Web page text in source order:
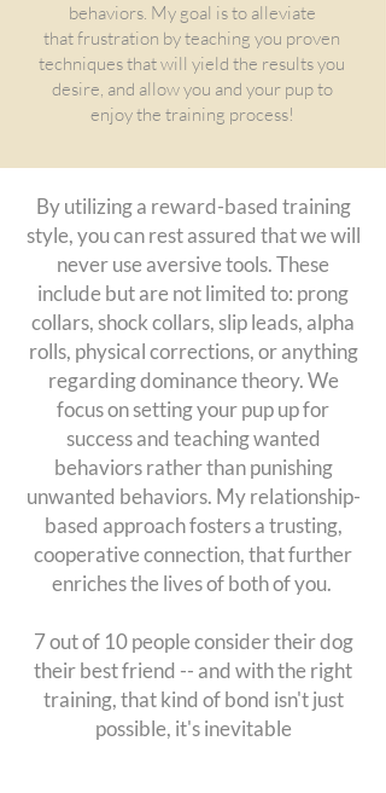
behaviors. My goal is to alleviate
thatfrustration by teaching you proven
techniques that will yield the results you
desire, and allow you and your pup to
enjoy the training process!
Byutilizing a reward-based training
style, you can rest assured that we will
never use aversive tools. These
include but are not limited to: prong
collars, shock collars, slip leads, alpha
rolls, physical corrections, or anything
regarding dominance theory. We
focus on setting your pup up for
success and teaching wanted
behaviors rather than punishing
unwanted behaviors. My relationship-
based approach fosters a trusting,
cooperative connection, that further
enriches the lives of both of you.
7 out of 10 people consider their dog
their best friend -- and with the right
training, that kind of bond isn't just
possible, it's inevitable